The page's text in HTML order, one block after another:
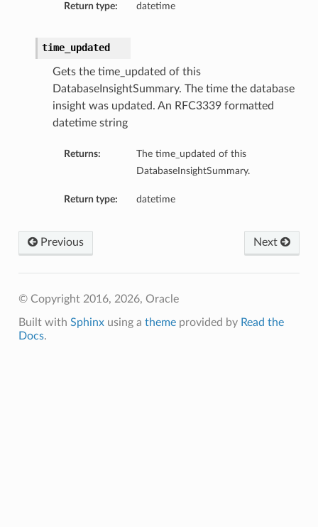
Return type: datetime
time_updated
Gets the time_updated of this
DatabaseInsightSummary. The time the database
insight was updated. An RFC3339 formatted
datetime string
Returns:
The time_updated of this
DatabaseInsightSummary.
Return type: datetime
Next
Previous
© Copyright 2016, 2026, Oracle
Built with Sphinxusing a themeprovided by Read the
Docs.